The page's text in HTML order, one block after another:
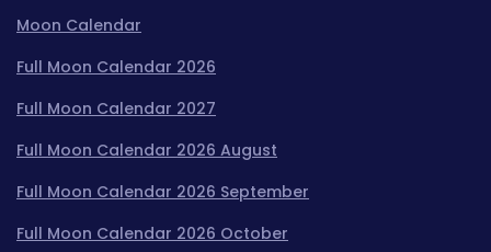
Moon Calendar
Full Moon Calendar 2026
Full Moon Calendar 2027
Full Moon Calendar 2026 August
Full Moon Calendar 2026 September
Full Moon Calendar 2026 October